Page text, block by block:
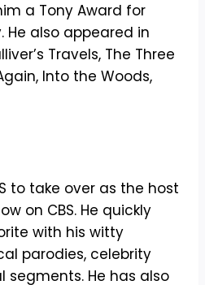
a Tony Award for
He also appeared in
Travels, The Three
Into the Woods,
to take over as the host
on CBS. He quickly
with his witty
parodies, celebrity
segments. He has also